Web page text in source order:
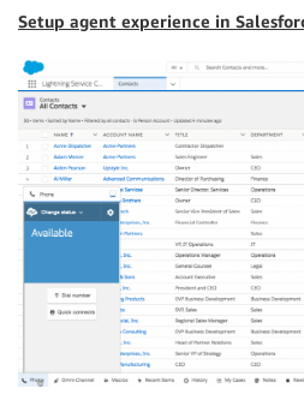
Setup agent experience in